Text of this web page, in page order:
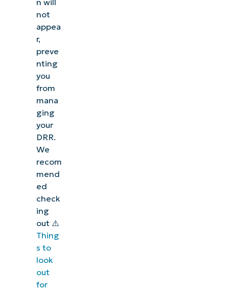
not
appea
r,
preve
nting
you
from
mana
ging
your
DRR.
We
recom
mend
ed
check
ing
out ⚠️
Thing
s to
look
out
for